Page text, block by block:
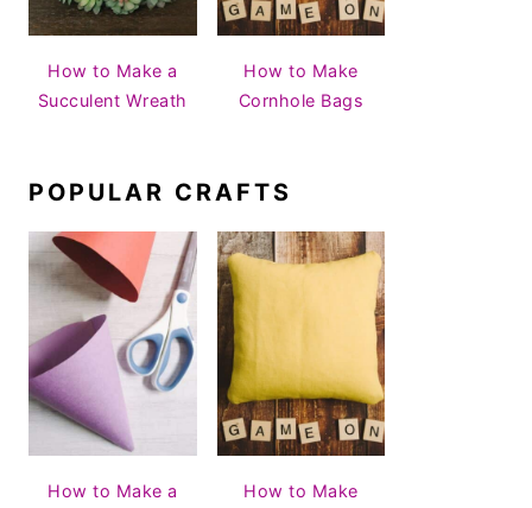
How to Make a
Succulent Wreath
How to Make
Cornhole Bags
POPULAR CRAFTS
How to Make a
How to Make